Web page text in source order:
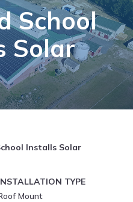
School
Solar
Installs Solar
TYPE
Mount